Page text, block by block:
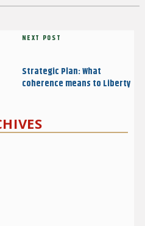
Next
NEXT POST
Strategic Plan: What
coherence means to Liberty